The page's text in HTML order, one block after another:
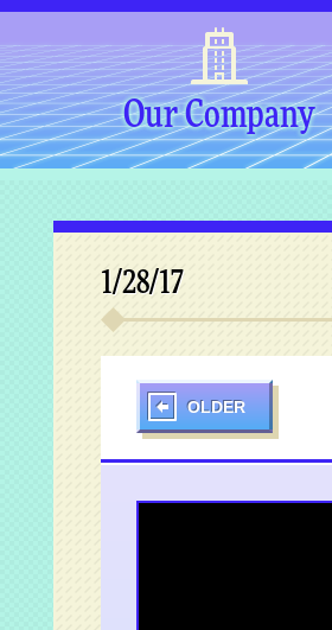
Our Company
1/28/17
OLDER